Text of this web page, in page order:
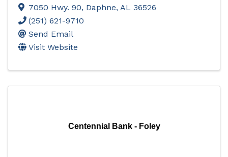
7050 Hwy. 90, Daphne, AL 36526
(251) 621-9710
Send Email
Visit Website
Centennial Bank - Foley